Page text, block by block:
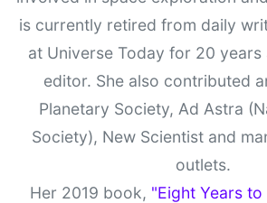
is currently retired from daily
at Universe Today for 20 years
editor. She also contributed
Planetary Society, Ad Astra
Society), New Scientist and
outlets.
Her 2019 book, "Eight Years